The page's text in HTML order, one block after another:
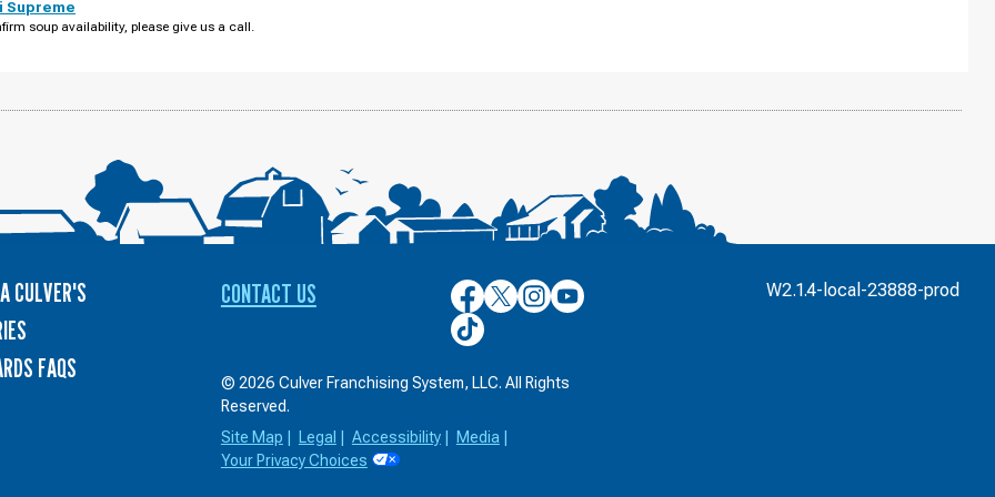
Supreme
soup availability, please give us a call.
CULVER'S
FAQS
CONTACT US
Culver’s
on
Facebook
Culver’s
on
Twitter
Culver’s
on
Culver’s
on
Culver’s
on
© 2026 Culver Franchising System, LLC. All Rights
Reserved.
Site Map
Legal Accessibility| Media
Your Privacy Choices
W2.1.4-local-23888-prod